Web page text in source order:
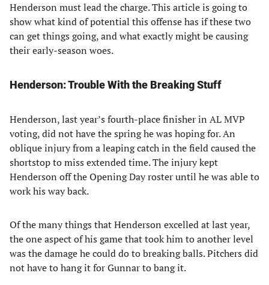
Henderson must lead the charge. This article is going to
show what kind of potential this offense has if these two
can get things going, and what exactly might be causing
their early-season woes.
Henderson: Trouble With the Breaking Stuff
Henderson, last year’s fourth-place finisher in AL MVP
voting, did not have the spring he was hoping for. An
oblique injury from a leaping catch in the field caused the
shortstop to miss extended time. The injury kept
Henderson off the Opening Day roster until he was able to
work his way back.
Of the many things that Henderson excelled at last year,
the one aspect of his game that took him to another level
was the damage he could do to breaking balls. Pitchers did
not have to hang it for Gunnar to bang it.